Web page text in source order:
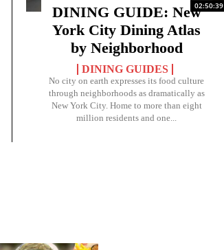
02:50:39
DINING GUIDE: New
York City Dining Atlas
by Neighborhood
DINING GUIDES
No city on earth expresses its food culture
through neighborhoods as dramatically as
New York City. Home to more than eight
million residents and one...